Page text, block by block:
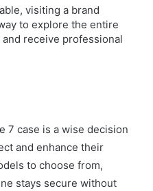
visiting a brand
to explore the entire
receive professional
7 case is a wise decision
and enhance their
to choose from,
stays secure without